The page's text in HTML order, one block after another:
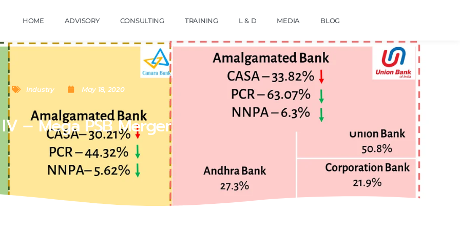
HOME ADVISORY CONSULTING TRAINING L & D MEDIA BLOG
Industry May 18, 2020
– Mega PSB Merger